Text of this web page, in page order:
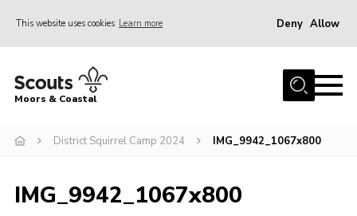
This website uses cookies Learn more Deny Allow
Home
Join
Events
Moors & Coastal
District Squirrel Camp 2024 IMG_9942_1067x800
IMG_9942_1067x800